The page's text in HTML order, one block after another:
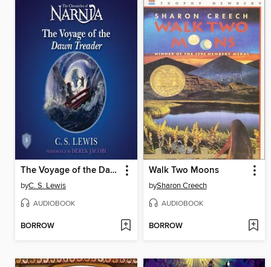
The Voyage of the Dawn Treader
byC. S. Lewis
AUDIOBOOK
BORROW
Walk Two Moons
bySharon Creech
AUDIOBOOK
BORROW